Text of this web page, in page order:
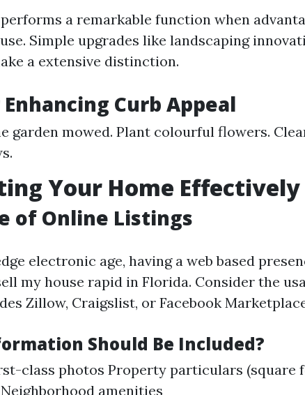
a remarkable function when
Simple upgrades like landscaping
a extensive distinction.
Curb Appeal
garden mowed. Plant colourful flowers.
Your Home Effectively
of Online Listings
electronic age, having a web based
my house rapid in Florida. Consider the
Zillow, Craigslist, or Facebook
Should Be Included?
class photos Property particulars (square
amenities